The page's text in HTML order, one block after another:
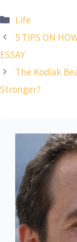
Categories
Life
5 TIPS ON
ESSAY
The Kodiak
Stronger?